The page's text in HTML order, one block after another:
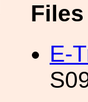
E-